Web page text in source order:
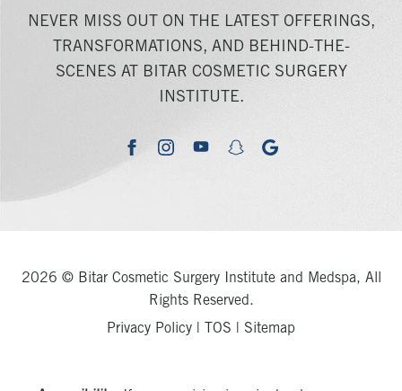
NEVER MISS OUT ON THE LATEST OFFERINGS,
TRANSFORMATIONS, AND BEHIND-THE-
SCENES AT BITAR COSMETIC SURGERY
INSTITUTE.
facebookinstagramyoutubesnapchatgoogle
2026 © Bitar Cosmetic Surgery Institute and Medspa, All
Rights Reserved.
Privacy Policy | TOS | Sitemap